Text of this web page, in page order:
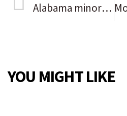
Alabama minor jailed with adults in violation of federal law
YOU MIGHT LIKE